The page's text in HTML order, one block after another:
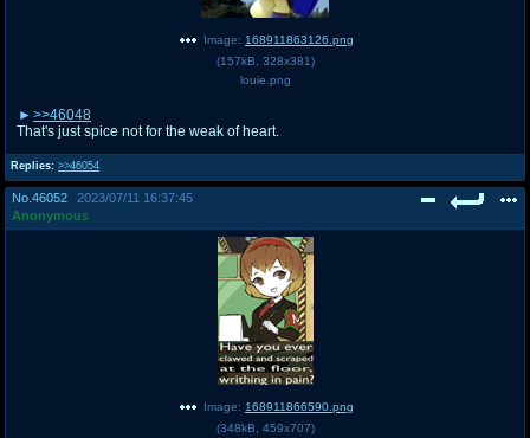
Replies: >>46054
Image: 168911863126.png
(157kB 328x381)
louie.png
>>46048
That's just spice not for the weak of heart.
No. 46052
2023/07/11 16:37:45
Anonymous
Image: 168911866590.png
(348kB 459x707)